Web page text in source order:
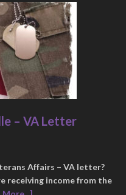
– VA Letter
Affairs – VA letter?
receiving income from the